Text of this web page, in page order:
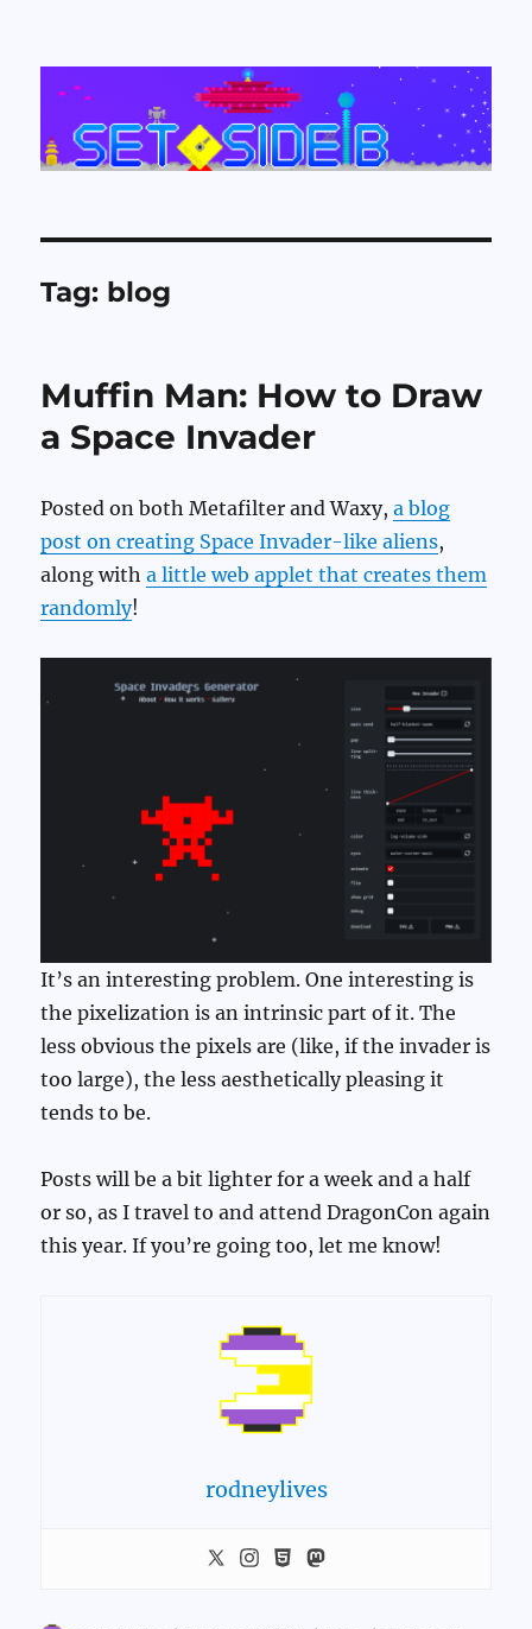
Set Side B
Tag: blog
Muffin Man: How to Draw
a Space Invader
Posted on both Metafilter and Waxy,a blog
post on creating Space Invader-like aliens,
along witha little web applet that creates them
randomly!
It’s an interesting problem. One interesting is
the pixelization is an intrinsic part of it. The
less obvious the pixels are (like, if the invader is
too large), the less aesthetically pleasing it
tends to be.
Posts will be a bit lighter for a week and a half
or so, as I travel to and attend DragonCon again
this year. If you’re going too, let me know!
rodneylives